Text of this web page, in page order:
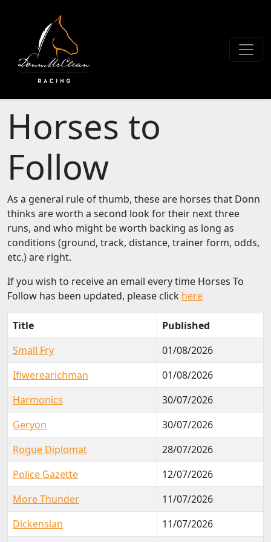
Horses to
Follow
As a general rule of thumb, these are horses that Donn
thinks are worth a second look for their next three
runs, and who might be worth backing as long as
conditions (ground, track, distance, trainer form, odds,
etc.) are right.
If you wish to receive an email every time Horses To
Follow has been updated, please click here
Title
Published
Small Fry
01/08/2026
Ifiwerearichman
01/08/2026
Harmonics
30/07/2026
Geryon
30/07/2026
Rogue Diplomat
28/07/2026
Police Gazette
12/07/2026
More Thunder
11/07/2026
Dickensian
11/07/2026